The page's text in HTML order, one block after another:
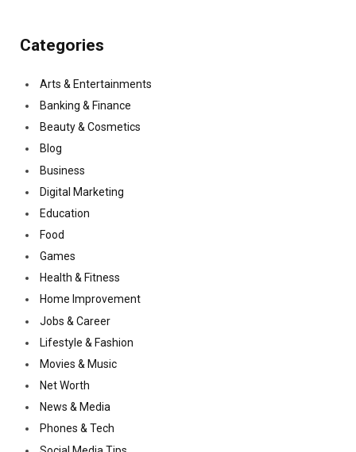
Categories
Arts & Entertainments
Banking & Finance
Beauty & Cosmetics
Blog
Business
Digital Marketing
Education
Food
Games
Health & Fitness
Home Improvement
Jobs & Career
Lifestyle & Fashion
Movies & Music
Net Worth
News & Media
Phones & Tech